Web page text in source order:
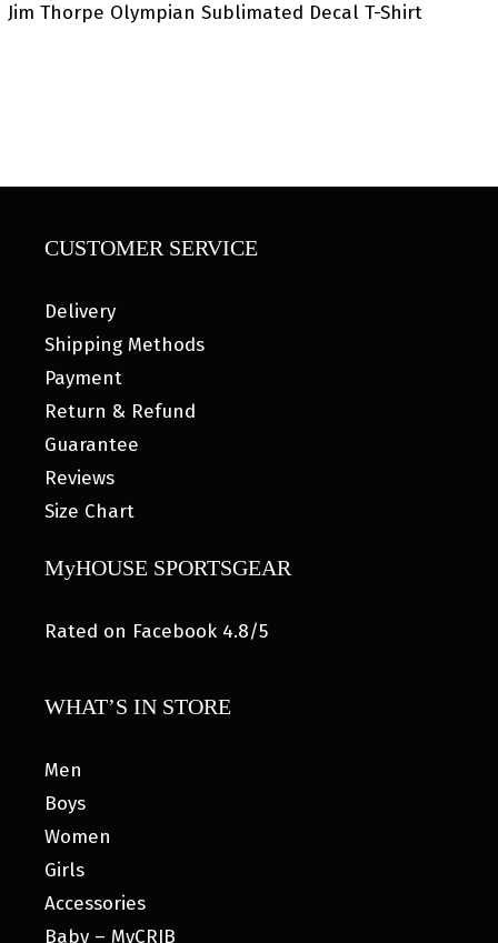
Jim Thorpe Olympian Sublimated Decal T-Shirt
CUSTOMER SERVICE
Delivery
Shipping Methods
Payment
Return & Refund
Guarantee
Reviews
Size Chart
MyHOUSE SPORTSGEAR
Rated on Facebook 4.8/5
WHAT’S IN STORE
Men
Boys
Women
Girls
Accessories
Baby – MyCRIB